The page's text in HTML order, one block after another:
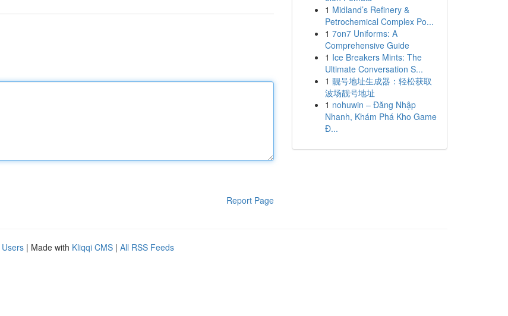
Report Page
1 Midland’s Refinery &
Petrochemical Complex Po...
1 7on7 Uniforms: A
Comprehensive Guide
1 Ice Breakers Mints: The
Ultimate Conversation S...
1 靓号地址生成器：轻松获取
波场靓号地址
1 nohuwin – Đăng Nhập
Nhanh, Khám Phá Kho Game
Đ...
| Made with Kliqqi CMS | All RSS Feeds